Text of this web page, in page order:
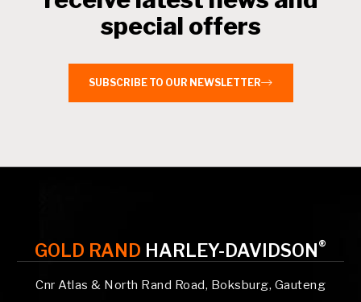
special offers
SUBSCRIBE TO OUR NEWSLETTER
GOLD RAND HARLEY-DAVIDSON ®
Cnr Atlas & North Rand Road, Boksburg, Gauteng